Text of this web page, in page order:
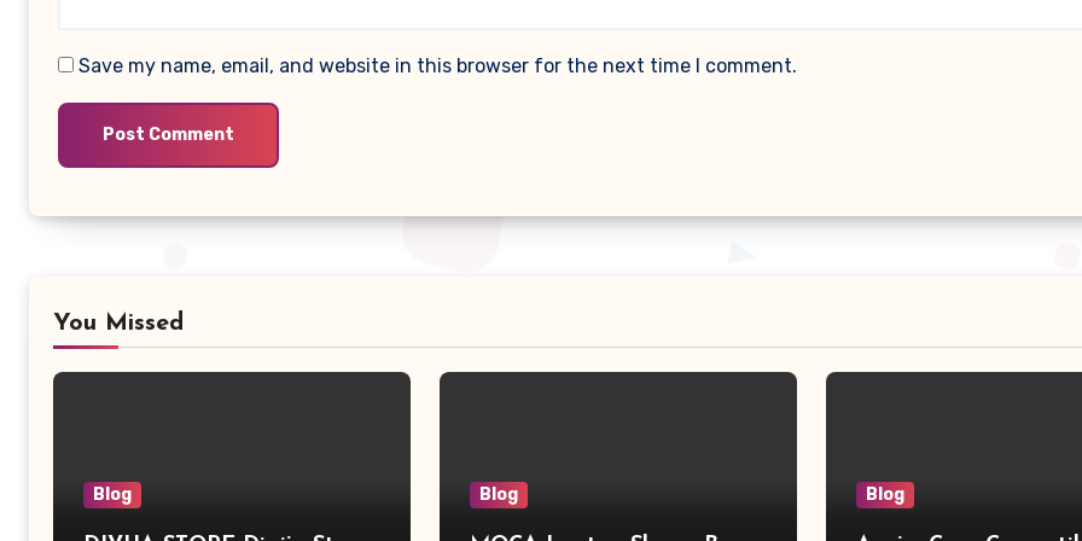
Save my name, email, and website in this browser for the next time I comment.
You Missed
Blog Blog Blog